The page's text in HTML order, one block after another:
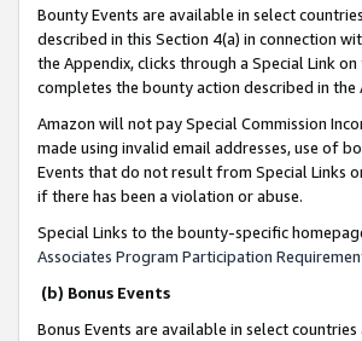
Bounty Events are available in select
described in this Section 4(a) in connection
the Appendix, clicks through a Special Link
completes the bounty action described in the
Amazon will not pay Special Commission
made using invalid email addresses, use of
Events that do not result from Special Links
if there has been a violation or abuse.
Special Links to the bounty-specific
Associates Program Participation
(b) Bonus Events
Bonus Events are available in select